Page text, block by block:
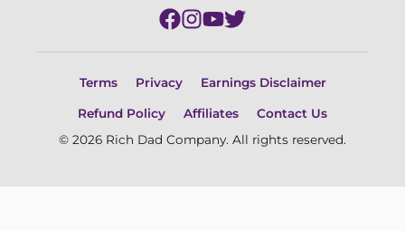
Terms Privacy Earnings Disclaimer
Refund Policy Affiliates
Contact Us
© 2026 Rich Dad Company. All rights reserved.